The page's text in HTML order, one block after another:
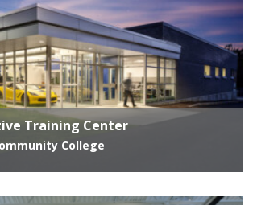
Training Center
College